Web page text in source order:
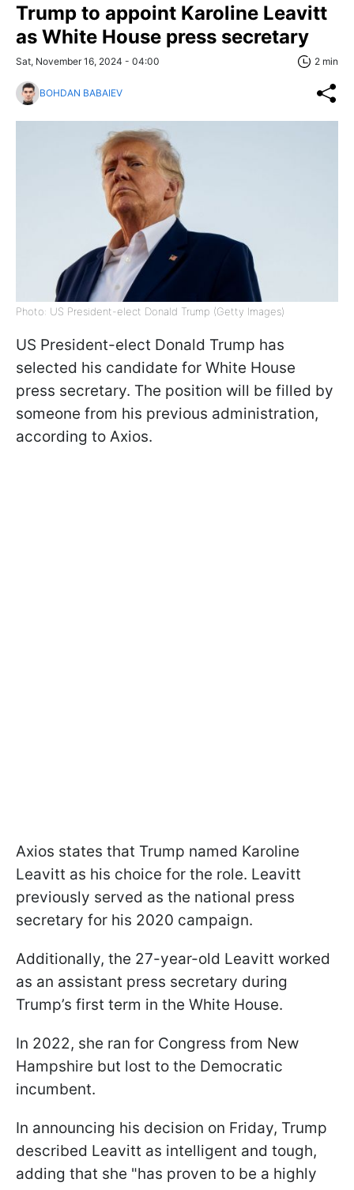
Trump to appoint Karoline Leavitt
as White House press secretary
Sat, November 16, 2024 - 04:00 2 min
BOHDAN BABAIEV
Photo: US President-elect Donald Trump (Getty Images)
US President-elect Donald Trump has
selected his candidate for White House
press secretary. The position will be filled by
someone from his previous administration,
according to Axios.
Axios states that Trump named Karoline
Leavitt as his choice for the role. Leavitt
previously served as the national press
secretary for his 2020 campaign.
Additionally, the 27-year-old Leavitt worked
as an assistant press secretary during
Trump’s first term in the White House.
In 2022, she ran for Congress from New
Hampshire but lost to the Democratic
incumbent.
In announcing his decision on Friday, Trump
described Leavitt as intelligent and tough,
adding that she "has proven to be a highly